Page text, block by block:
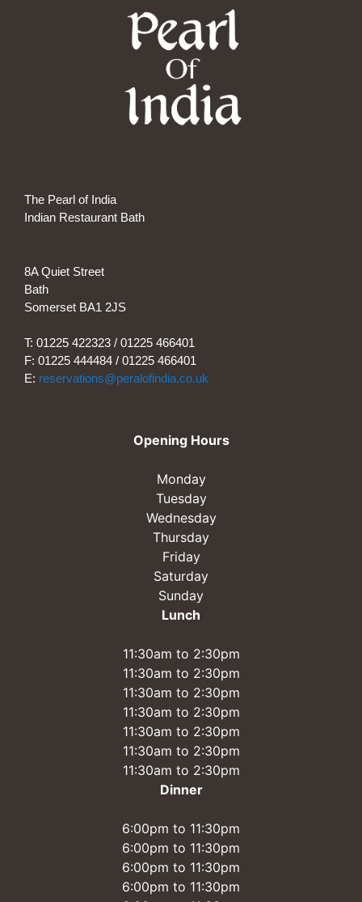
The Pearl of India
Indian Restaurant Bath
8A Quiet Street
Bath
Somerset BA1 2JS
T: 01225 422323 / 01225 466401
F: 01225 444484 / 01225 466401
E: reservations@peralofindia.co.uk
Opening Hours
Monday
Tuesday
Wednesday
Thursday
Friday
Saturday
Sunday
Lunch
11:30am to 2:30pm
11:30am to 2:30pm
11:30am to 2:30pm
11:30am to 2:30pm
11:30am to 2:30pm
11:30am to 2:30pm
11:30am to 2:30pm
Dinner
6:00pm to 11:30pm
6:00pm to 11:30pm
6:00pm to 11:30pm
6:00pm to 11:30pm